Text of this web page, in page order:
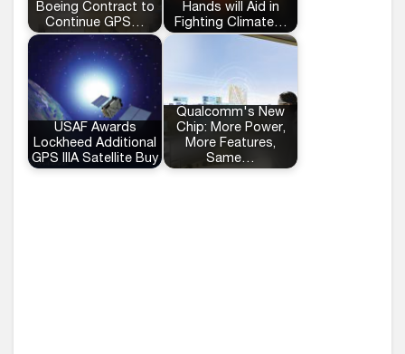
Boeing Contract to
Continue GPS…
Hands will Aid in
Fighting Climate…
USAF Awards
Lockheed Additional
GPS IIIA Satellite Buy
Qualcomm's New
Chip: More Power,
More Features,
Same…